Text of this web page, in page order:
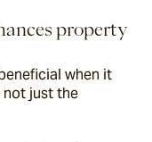
property
when it
not just the